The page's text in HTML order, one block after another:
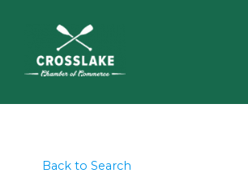
Back to Search